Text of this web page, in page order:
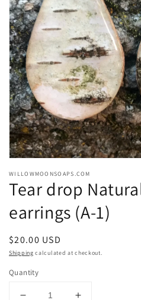
media
modal
WILLOWMOONSOAPS.COM
Tear drop
earrings (A-1)
Regular
price
$20.00 USD
Shipping calculated at checkout.
Quantity